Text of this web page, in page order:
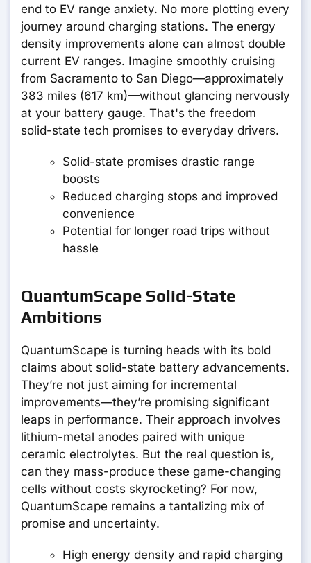
end to EV range anxiety. No more plotting every
journey around charging stations. The energy
density improvements alone can almost double
current EV ranges. Imagine smoothly cruising
from Sacramento to San Diego—approximately
383 miles (617 km)—without glancing nervously
at your battery gauge. That's the freedom
solid-state tech promises to everyday drivers.
Solid-state promises drastic range
boosts
Reduced charging stops and improved
convenience
Potential for longer road trips without
hassle
QuantumScape Solid-State
Ambitions
QuantumScape is turning heads with its bold
claims about solid-state battery advancements.
They’re not just aiming for incremental
improvements—they’re promising significant
leaps in performance. Their approach involves
lithium-metal anodes paired with unique
ceramic electrolytes. But the real question is,
can they mass-produce these game-changing
cells without costs skyrocketing? For now,
QuantumScape remains a tantalizing mix of
promise and uncertainty.
High energy density and rapid charging